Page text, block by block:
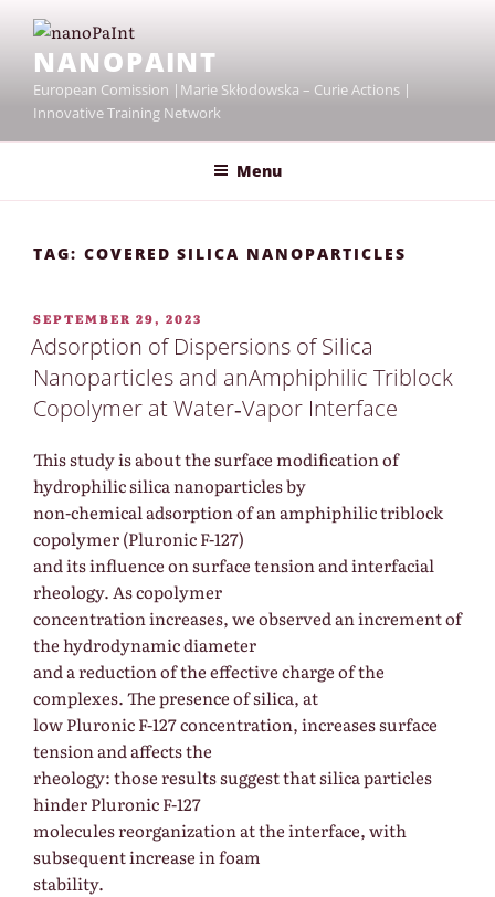
contentNANOPAINT
European Comission |Marie Skłodowska – Curie Actions |
Innovative Training Network
Menu
TAG: COVERED SILICA NANOPARTICLES
POSTED
ON
SEPTEMBER 29, 2023
Adsorption of Dispersions of Silica
Nanoparticles and anAmphiphilic Triblock
Copolymer at Water‐Vapor Interface
This study is about the surface modification of
hydrophilic silica nanoparticles by
non-chemical adsorption of an amphiphilic triblock
copolymer (Pluronic F-127)
and its influence on surface tension and interfacial
rheology. As copolymer
concentration increases, we observed an increment of
the hydrodynamic diameter
and a reduction of the effective charge of the
complexes. The presence of silica, at
low Pluronic F-127 concentration, increases surface
tension and affects the
rheology: those results suggest that silica particles
hinder Pluronic F-127
molecules reorganization at the interface, with
subsequent increase in foam
stability.